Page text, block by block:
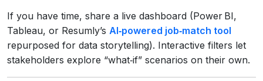
If you have time, share a live dashboard (Power BI,
Tableau, or Resumly’s AI‑powered job‑match tool
repurposed for data storytelling). Interactive filters let
stakeholders explore “what‑if” scenarios on their own.